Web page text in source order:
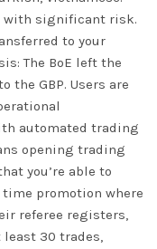
with significant risk.
to your
The BoE left the
GBP. Users are
automated trading
opening trading
you’re able to
promotion where
referee registers,
30 trades,